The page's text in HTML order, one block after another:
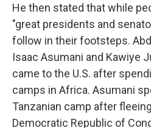
He then stated that while
"great presidents and
follow in their footsteps.
Isaac Asumani and Kawiye
came to the U.S. after
camps in Africa. Asumani
Tanzanian camp after
Democratic Republic of